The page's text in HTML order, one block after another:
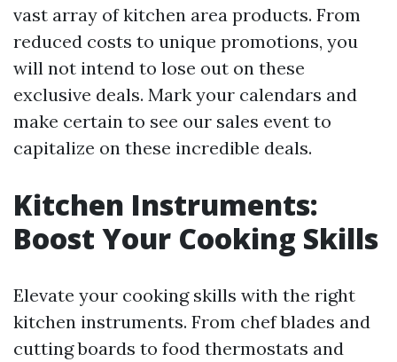
vast array of kitchen area products. From
reduced costs to unique promotions, you
will not intend to lose out on these
exclusive deals. Mark your calendars and
make certain to see our sales event to
capitalize on these incredible deals.
Kitchen Instruments:
Boost Your Cooking Skills
Elevate your cooking skills with the right
kitchen instruments. From chef blades and
cutting boards to food thermostats and